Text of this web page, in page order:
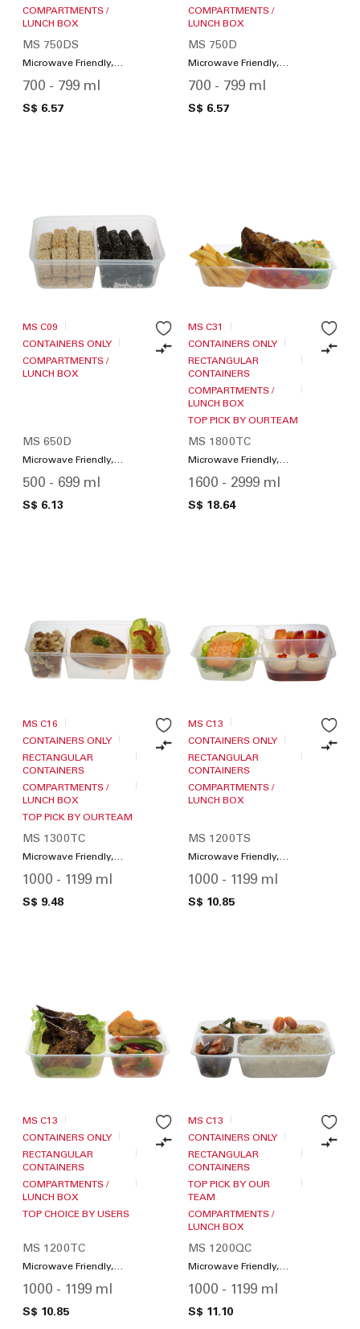
COMPARTMENTS /
LUNCH BOX
MS 750DS
Microwave Friendly,
Box
700 - 799 ml
S$ 6.57
COMPARTMENTS /
LUNCH BOX
MS 750D
Microwave Friendly,
Box
700 - 799 ml
S$ 6.57
MS C09
CONTAINERS ONLY
COMPARTMENTS /
LUNCH BOX
MS 650D
Microwave Friendly,
Box
500 - 699 ml
S$ 6.13
MS C31
CONTAINERS ONLY
RECTANGULAR
CONTAINERS
COMPARTMENTS /
LUNCH BOX
TOP PICK BY OUR TEAM
MS 1800TC
Microwave Friendly,
Box
1600 - 2999 ml
S$ 18.64
MS C16
CONTAINERS ONLY
RECTANGULAR
CONTAINERS
COMPARTMENTS /
LUNCH BOX
TOP PICK BY OUR TEAM
MS 1300TC
Microwave Friendly,
Box
1000 - 1199 ml
S$ 9.48
MS C13
CONTAINERS ONLY
RECTANGULAR
CONTAINERS
COMPARTMENTS /
LUNCH BOX
MS 1200TS
Microwave Friendly,
Box
1000 - 1199 ml
S$ 10.85
MS C13
CONTAINERS ONLY
RECTANGULAR
CONTAINERS
COMPARTMENTS /
LUNCH BOX
TOP CHOICE BY USERS
MS 1200TC
Microwave Friendly,
Box
1000 - 1199 ml
S$ 10.85
MS C13
CONTAINERS ONLY
RECTANGULAR
CONTAINERS
TOP PICK BY OUR
TEAM
COMPARTMENTS /
LUNCH BOX
MS 1200QC
Microwave Friendly,
Box
1000 - 1199 ml
S$ 11.10